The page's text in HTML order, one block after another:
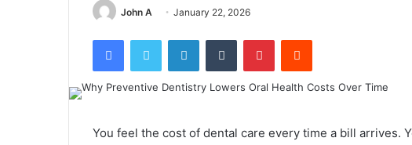
John A January 22, 2026
FacebookTwitter LinkedInTumblr PinterestReddit
You feel the cost of dental care every time a bill arrives.